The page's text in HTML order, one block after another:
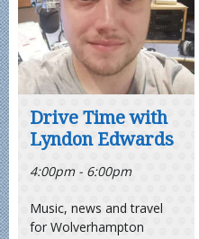
Drive Time with
Lyndon Edwards
4:00pm - 6:00pm
Music, news and travel
for Wolverhampton